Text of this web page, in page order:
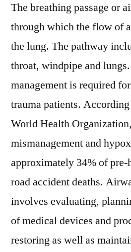
Market
Trends,
Key
Players,
Competitive
Strategies
and
to
2028
The breathing passage or
through which the flow of
the lung. The pathway
throat, windpipe and
management is required
trauma patients.
World Health
mismanagement and
approximately 34% of pre-
road accident deaths.
involves evaluating,
of medical devices and
restoring as well as